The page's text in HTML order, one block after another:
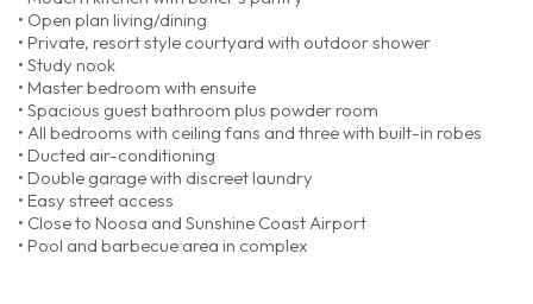
• Open plan living/dining
• Private, resort style courtyard with outdoor shower
• Study nook
• Master bedroom with ensuite
• Spacious guest bathroom plus powder room
• All bedrooms with ceiling fans and three with built-in robes
• Ducted air-conditioning
• Double garage with discreet laundry
• Easy street access
• Close to Noosa and Sunshine Coast Airport
• Pool and barbecue area in complex